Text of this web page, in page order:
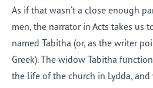
As if that wasn’t a close enough
men, the narrator in Acts takes us
named Tabitha (or, as the writer
Greek). The widow Tabitha
the life of the church in Lydda,